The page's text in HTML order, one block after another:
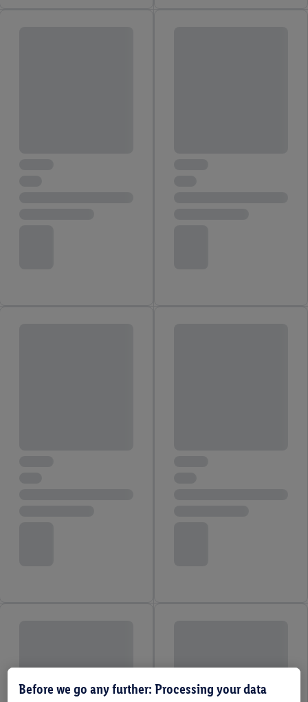
Before we go any further: Processing your data